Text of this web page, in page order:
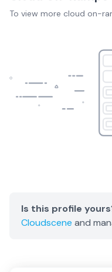
To view more cloud on-
Is this profile
Cloudscene and